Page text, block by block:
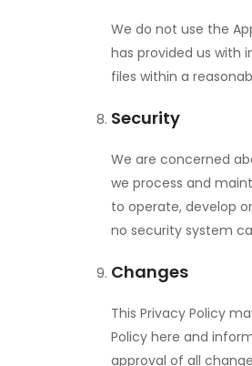
We do not use the
has provided us with
files within a
Security
We are concerned
we process and
to operate, develop
no security system
Changes
This Privacy Policy
Policy here and
approval of all